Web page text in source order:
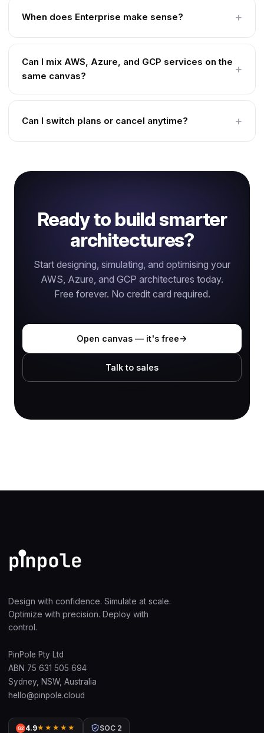
When does Enterprise make sense?
Can I mix AWS, Azure, and GCP services on the
same canvas?
Can I switch plans or cancel anytime?
Ready to build smarter
architectures?
Start designing, simulating, and optimising your
AWS, Azure, and GCP architectures today.
Free forever. No credit card required.
Open canvas — it's free
Talk to sales
Design with confidence. Simulate at scale.
Optimize with precision. Deploy with
control.
PinPole Pty Ltd
ABN 75 631 505 694
Sydney, NSW, Australia
hello@pinpole.cloud
G2 4.9★★★★★ SOC 2